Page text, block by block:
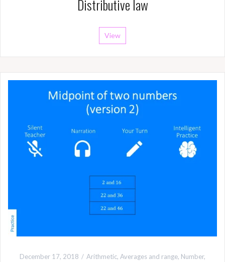
Distributive law
View
December 17, 2018 Arithmetic, Averages and range, Number,